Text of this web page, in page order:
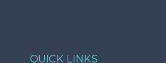
QUICK LINKS